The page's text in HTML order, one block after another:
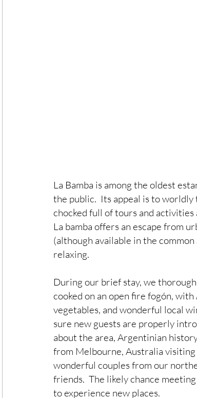
La Bamba is among the oldest
the public.  Its appeal is to
chocked full of tours and
La bamba offers an escape from
(although available in the
relaxing.
During our brief stay, we
cooked on an open fire fogón,
vegetables, and wonderful local
sure new guests are properly
about the area, Argentinian
from Melbourne, Australia
wonderful couples from our
friends.  The likely chance
to experience new places.